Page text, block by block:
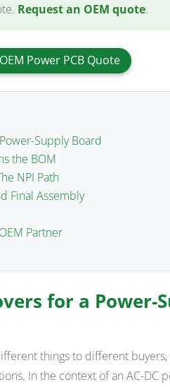
Request an OEM quote.
Power PCB Quote
Supply Board
the BOM
NPI Path
Final Assembly
Partner
for a Power-
things to different
In the context of an AC-DC